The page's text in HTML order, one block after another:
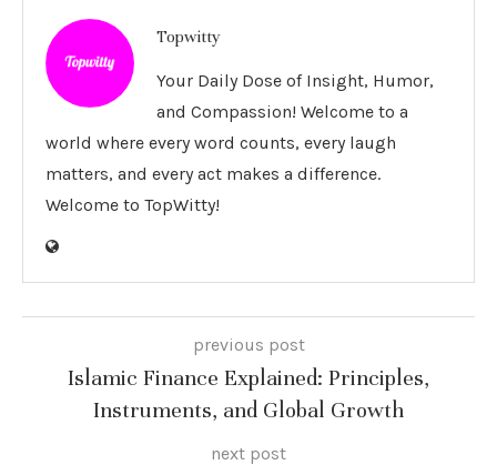
Topwitty
Your Daily Dose of Insight, Humor,
and Compassion! Welcome to a
world where every word counts, every laugh
matters, and every act makes a difference.
Welcome to TopWitty!
previous post
Islamic Finance Explained: Principles,
Instruments, and Global Growth
next post